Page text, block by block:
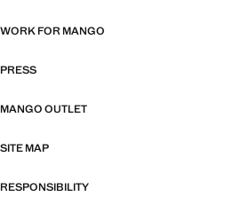
WORK FOR MANGO
PRESS
MANGO OUTLET
SITE MAP
RESPONSIBILITY